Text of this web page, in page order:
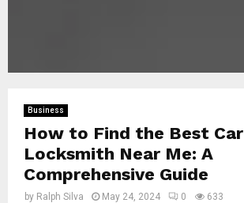
Business
How to Find the Best Car
Locksmith Near Me: A
Comprehensive Guide
by Ralph Silva May 24, 2024 0 633